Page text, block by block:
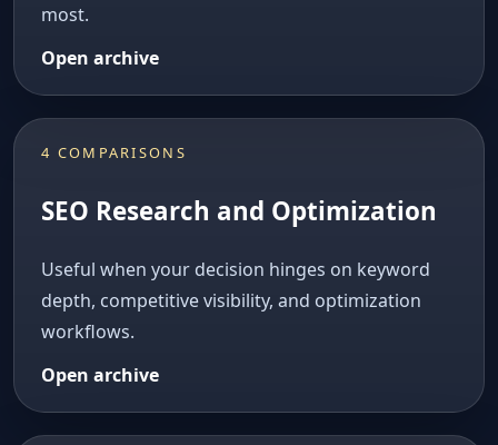
most.
Open archive
4 COMPARISONS
SEO Research and Optimization
Useful when your decision hinges on keyword
depth, competitive visibility, and optimization
workflows.
Open archive